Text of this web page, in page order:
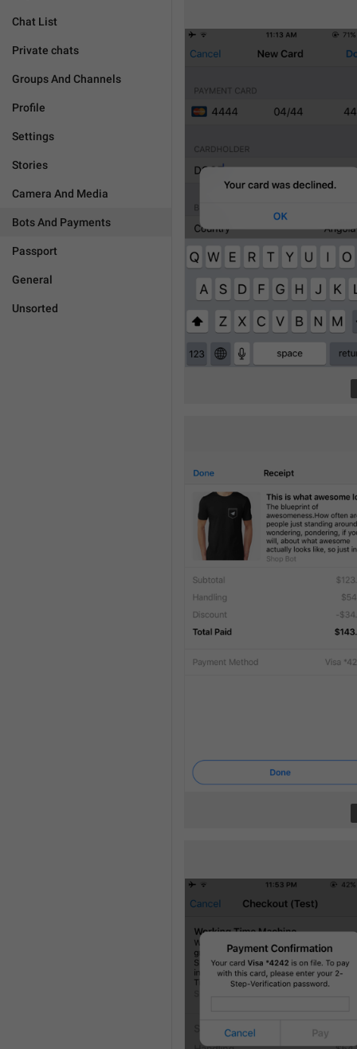
Chat List
Private chats
Groups And Channels
Profile
Settings
Stories
Camera And Media
Bots And Payments
Passport
General
Unsorted